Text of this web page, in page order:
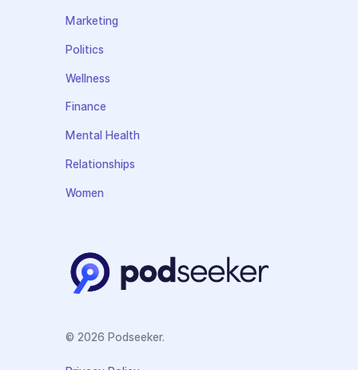
Marketing
Politics
Wellness
Finance
Mental Health
Relationships
Women
© 2026 Podseeker.